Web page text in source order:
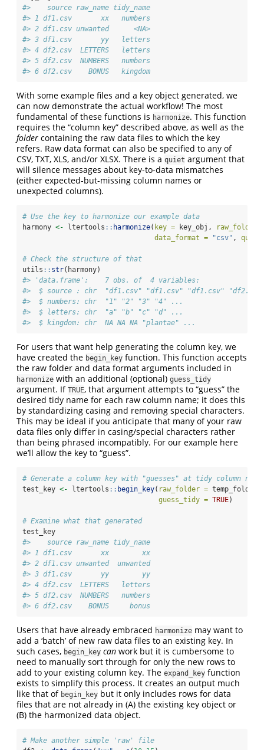
#>    source raw_name tidy_name
#> 1 df1.csv       xx   numbers
#> 2 df1.csv unwanted      <NA>
#> 3 df1.csv       yy   letters
#> 4 df2.csv  LETTERS   letters
#> 5 df2.csv  NUMBERS   numbers
#> 6 df2.csv    BONUS   kingdom
With some example files and a key object generated, we
can now demonstrate the actual workflow! The most
fundamental of these functions is harmonize. This function
requires the “column key” described above, as well as the
folder containing the raw data files to which the key
refers. Raw data format can also be specified to any of
CSV, TXT, XLS, and/or XLSX. There is a quiet argument that
will silence messages about key-to-data mismatches
(either expected-but-missing column names or
unexpected columns).
# Use the key to harmonize our example data
harmony <- ltertools :: harmonize( key = key_obj,
raw_folder
data_format =
"csv" , quiet
# Check the structure of that
utils :: str(harmony)
#> 'data.frame':    7 obs. of  4 variables:
#>  $ source : chr  "df1.csv" "df1.csv" "df1.csv"
#>  $ numbers: chr  "1" "2" "3" "4" ...
#>  $ letters: chr  "a" "b" "c" "d" ...
#>  $ kingdom: chr  NA NA NA "plantae" ...
For users that want help generating the column key, we
have created the begin_key function. This function accepts
the raw folder and data format arguments included in
harmonize with an additional (optional) guess_tidy
argument. If TRUE, that argument attempts to “guess” the
desired tidy name for each raw column name; it does this
by standardizing casing and removing special characters.
This may be ideal if you anticipate that many of your raw
data files only differ in casing/special characters rather
than being phrased incompatibly. For our example here
we’ll allow the key to “guess”.
# Generate a column key with "guesses" at tidy column
test_key <- ltertools :: begin_key( raw_folder =
guess_tidy = TRUE)
# Examine what that generated
test_key
#>    source raw_name tidy_name
#> 1 df1.csv       xx        xx
#> 2 df1.csv unwanted  unwanted
#> 3 df1.csv       yy        yy
#> 4 df2.csv  LETTERS   letters
#> 5 df2.csv  NUMBERS   numbers
#> 6 df2.csv    BONUS     bonus
Users that have already embraced harmonize may want to
add a ‘batch’ of new raw data files to an existing key. In
such cases, begin_key can work but it is cumbersome to
need to manually sort through for only the new rows to
add to your existing column key. The expand_key function
exists to simplify this process. It creates an output much
like that of begin_key but it only includes rows for data
files that are not already in (A) the existing key object or
(B) the harmonized data object.
# Make another simple 'raw' file